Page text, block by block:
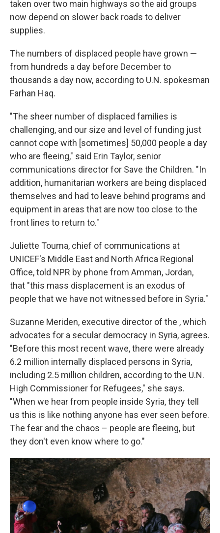
taken over two main highways so the aid groups
now depend on slower back roads to deliver
supplies.
The numbers of displaced people have grown —
from hundreds a day before December to
thousands a day now, according to U.N. spokesman
Farhan Haq.
"The sheer number of displaced families is
challenging, and our size and level of funding just
cannot cope with [sometimes] 50,000 people a day
who are fleeing," said Erin Taylor, senior
communications director for Save the Children. "In
addition, humanitarian workers are being displaced
themselves and had to leave behind programs and
equipment in areas that are now too close to the
front lines to return to."
Juliette Touma, chief of communications at
UNICEF's Middle East and North Africa Regional
Office, told NPR by phone from Amman, Jordan,
that "this mass displacement is an exodus of
people that we have not witnessed before in Syria."
Suzanne Meriden, executive director of the , which
advocates for a secular democracy in Syria, agrees.
"Before this most recent wave, there were already
6.2 million internally displaced persons in Syria,
including 2.5 million children, according to the U.N.
High Commissioner for Refugees," she says.
"When we hear from people inside Syria, they tell
us this is like nothing anyone has ever seen before.
The fear and the chaos – people are fleeing, but
they don't even know where to go."